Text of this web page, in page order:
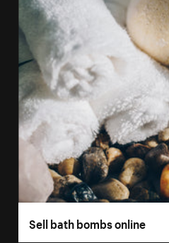
Sell bath bombs online